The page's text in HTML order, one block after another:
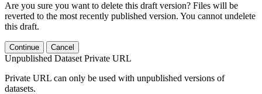
Are you sure you want to delete this draft version? Files will be
reverted to the most recently published version. You cannot undelete
this draft.
Continue Cancel
Unpublished Dataset Private URL
Private URL can only be used with unpublished versions of
datasets.